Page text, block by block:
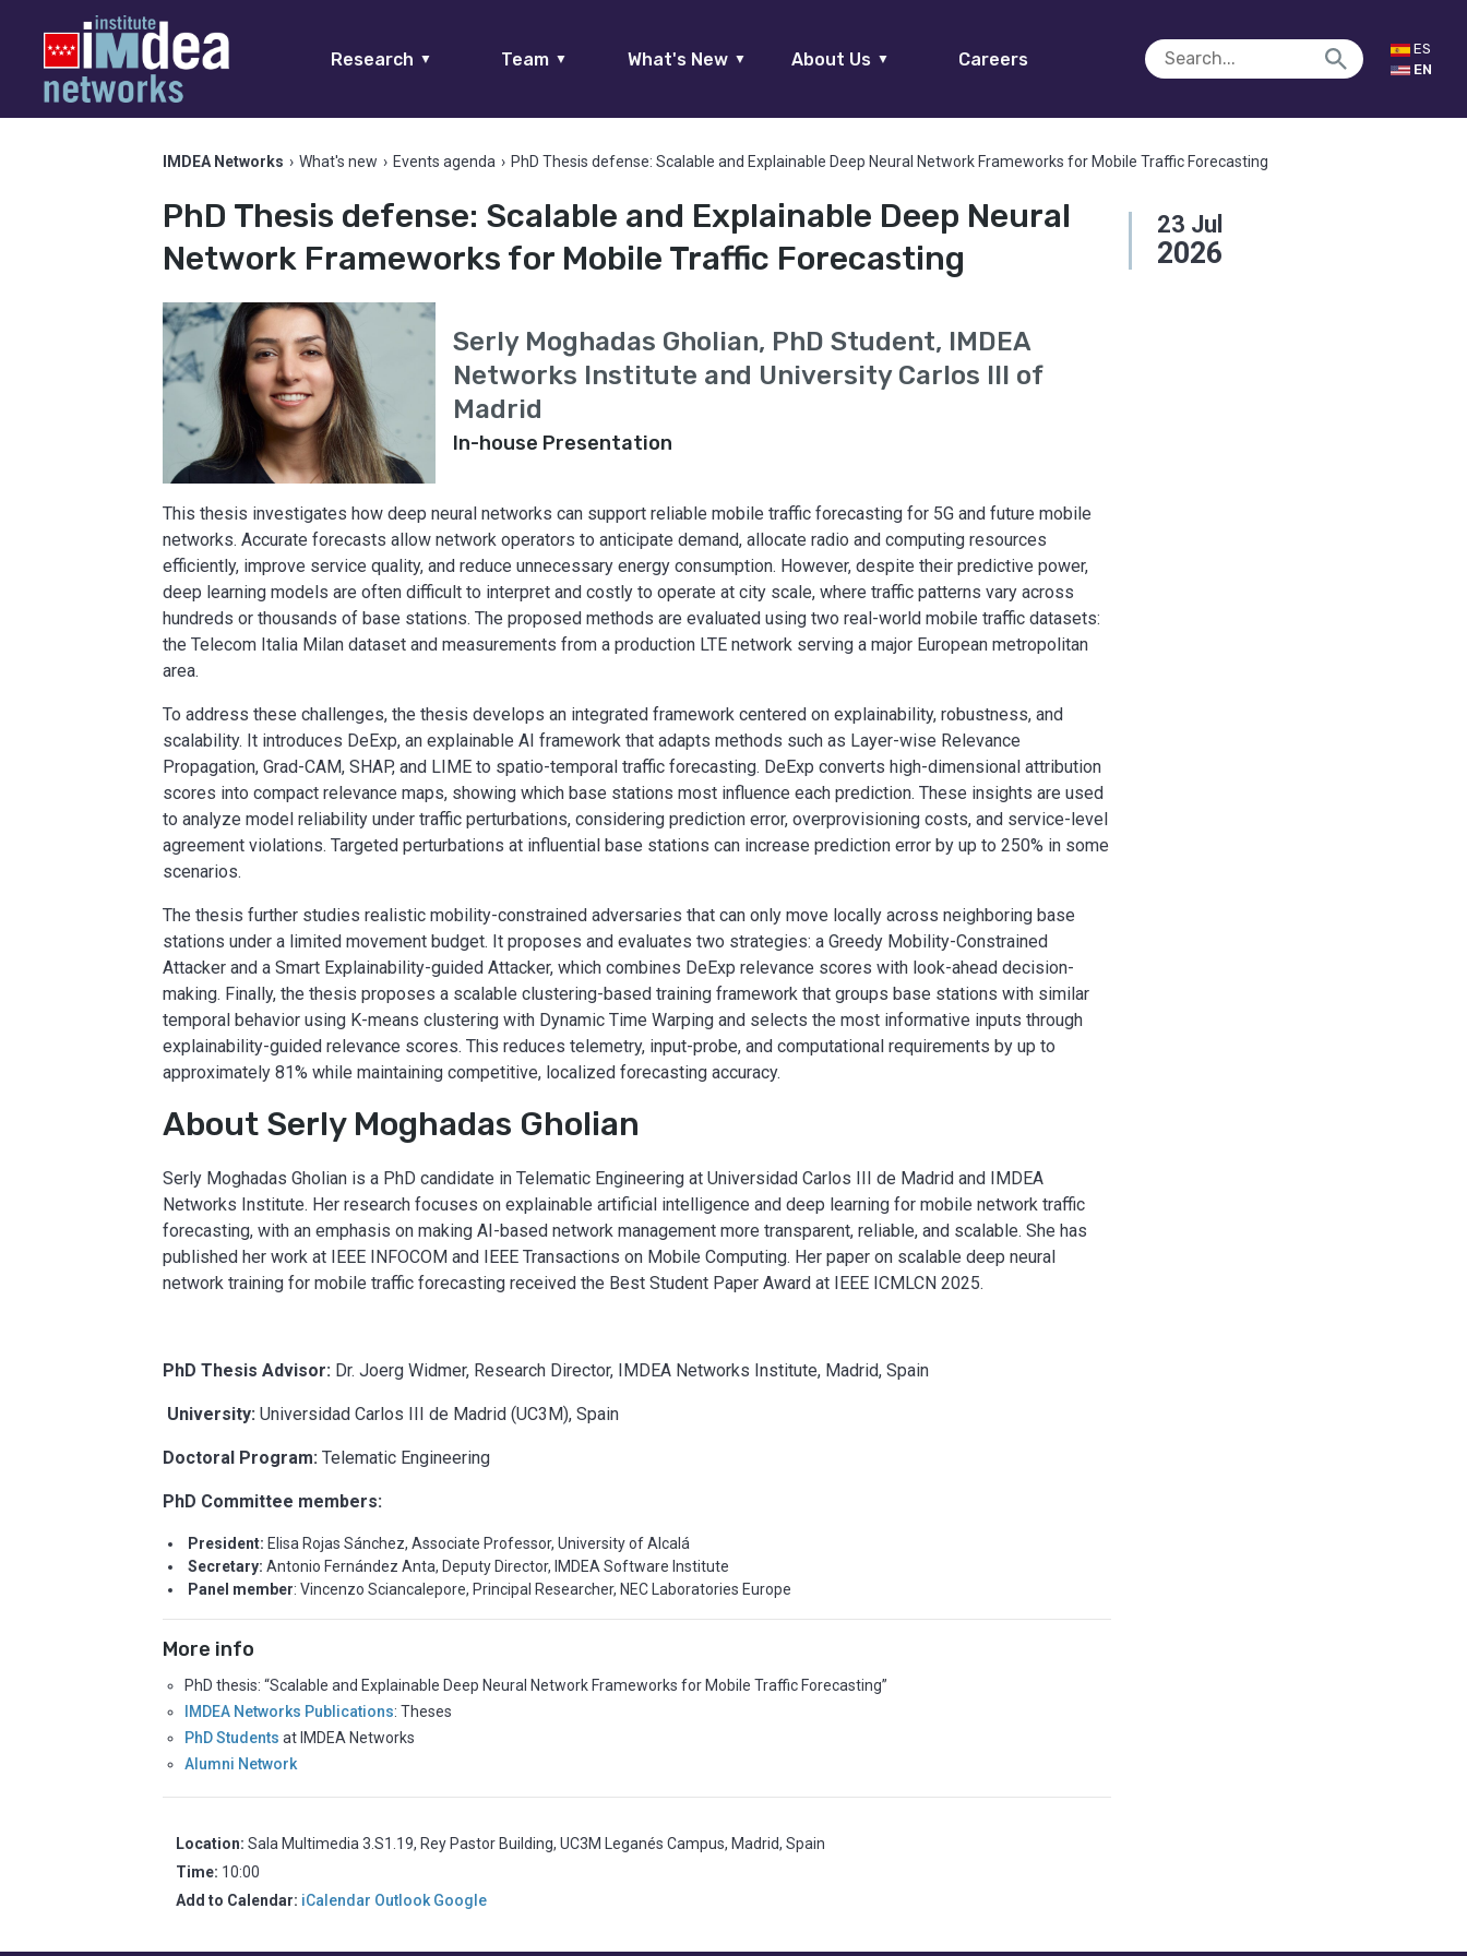
Research ▼ Team ▼ What's New ▼ About Us ▼ Careers
ES
EN
IMDEA Networks › What's new › Events agenda › PhD Thesis defense: Scalable and Explainable Deep Neural Network Frameworks for Mobile Traffic Forecasting
PhD Thesis defense: Scalable and Explainable Deep Neural
Network Frameworks for Mobile Traffic Forecasting
23 Jul
2026
Serly Moghadas Gholian, PhD Student, IMDEA
Networks Institute and University Carlos III of
Madrid
In-house Presentation
This thesis investigates how deep neural networks can support reliable mobile traffic forecasting for 5G and future mobile
networks. Accurate forecasts allow network operators to anticipate demand, allocate radio and computing resources
efficiently, improve service quality, and reduce unnecessary energy consumption. However, despite their predictive power,
deep learning models are often difficult to interpret and costly to operate at city scale, where traffic patterns vary across
hundreds or thousands of base stations. The proposed methods are evaluated using two real-world mobile traffic datasets:
the Telecom Italia Milan dataset and measurements from a production LTE network serving a major European metropolitan
area.
To address these challenges, the thesis develops an integrated framework centered on explainability, robustness, and
scalability. It introduces DeExp, an explainable AI framework that adapts methods such as Layer-wise Relevance
Propagation, Grad-CAM, SHAP, and LIME to spatio-temporal traffic forecasting. DeExp converts high-dimensional attribution
scores into compact relevance maps, showing which base stations most influence each prediction. These insights are used
to analyze model reliability under traffic perturbations, considering prediction error, overprovisioning costs, and service-level
agreement violations. Targeted perturbations at influential base stations can increase prediction error by up to 250% in some
scenarios.
The thesis further studies realistic mobility-constrained adversaries that can only move locally across neighboring base
stations under a limited movement budget. It proposes and evaluates two strategies: a Greedy Mobility-Constrained
Attacker and a Smart Explainability-guided Attacker, which combines DeExp relevance scores with look-ahead decision-
making. Finally, the thesis proposes a scalable clustering-based training framework that groups base stations with similar
temporal behavior using K-means clustering with Dynamic Time Warping and selects the most informative inputs through
explainability-guided relevance scores. This reduces telemetry, input-probe, and computational requirements by up to
approximately 81% while maintaining competitive, localized forecasting accuracy.
About Serly Moghadas Gholian
Serly Moghadas Gholian is a PhD candidate in Telematic Engineering at Universidad Carlos III de Madrid and IMDEA
Networks Institute. Her research focuses on explainable artificial intelligence and deep learning for mobile network traffic
forecasting, with an emphasis on making AI-based network management more transparent, reliable, and scalable. She has
published her work at IEEE INFOCOM and IEEE Transactions on Mobile Computing. Her paper on scalable deep neural
network training for mobile traffic forecasting received the Best Student Paper Award at IEEE ICMLCN 2025.
PhD Thesis Advisor: Dr. Joerg Widmer, Research Director, IMDEA Networks Institute, Madrid, Spain
University:Universidad Carlos III de Madrid (UC3M), Spain
Doctoral Program:Telematic Engineering
PhD Committee members:
President: Elisa Rojas Sánchez, Associate Professor, University of Alcalá
Secretary:Antonio Fernández Anta, Deputy Director, IMDEA Software Institute
Panel member: Vincenzo Sciancalepore, Principal Researcher, NEC Laboratories Europe
More info
PhD thesis: “Scalable and Explainable Deep Neural Network Frameworks for Mobile Traffic Forecasting”
IMDEA Networks Publications: Theses
PhD Students at IMDEA Networks
Alumni Network
Location:Sala Multimedia 3.S1.19, Rey Pastor Building, UC3M Leganés Campus, Madrid, Spain
Time: 10:00
Add to Calendar: iCalendar Outlook Google